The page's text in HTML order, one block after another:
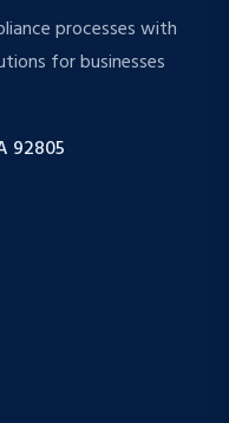
processes with
for businesses
92805